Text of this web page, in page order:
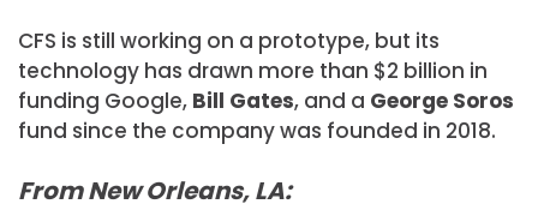
CFS is still working on a prototype, but its
technology has drawn more than $2 billion in
funding Google, Bill Gates, and a George Soros
fund since the company was founded in 2018.
From New Orleans, LA: